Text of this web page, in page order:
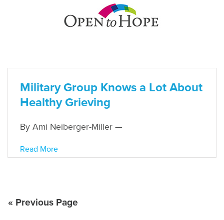
Military Group Knows a Lot About
Healthy Grieving
By Ami Neiberger-Miller —
Read More
« Previous Page